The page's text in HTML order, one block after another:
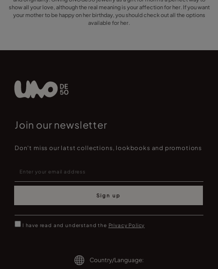
show all your love, although the real meaning is your affection for her. If you want
your mother to be happy on her birthday, you should check out all the options
available for her.
Join our newsletter
Don't miss our latst collections, lookbooks and promotions
Sign up
I have read and understand the Privacy Policy
Country/Language: